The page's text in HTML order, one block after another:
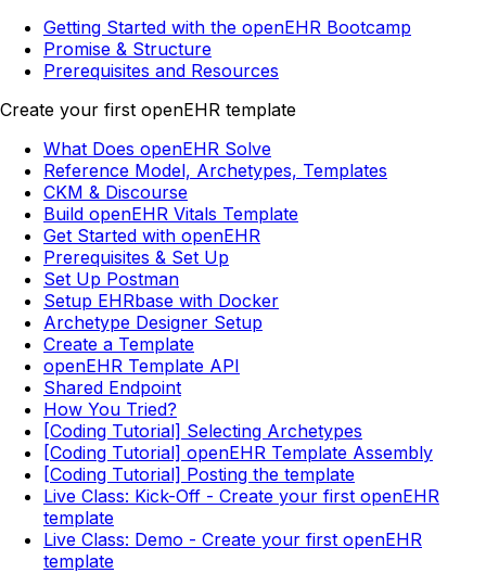
Getting Started with the openEHR Bootcamp
Promise & Structure
Prerequisites and Resources
Create your first openEHR template
What Does openEHR Solve
Reference Model, Archetypes, Templates
CKM & Discourse
Build openEHR Vitals Template
Get Started with openEHR
Prerequisites & Set Up
Set Up Postman
Setup EHRbase with Docker
Archetype Designer Setup
Create a Template
openEHR Template API
Shared Endpoint
How You Tried?
[Coding Tutorial] Selecting Archetypes
[Coding Tutorial] openEHR Template Assembly
[Coding Tutorial] Posting the template
Live Class: Kick-Off - Create your first openEHR
template
Live Class: Demo - Create your first openEHR
template